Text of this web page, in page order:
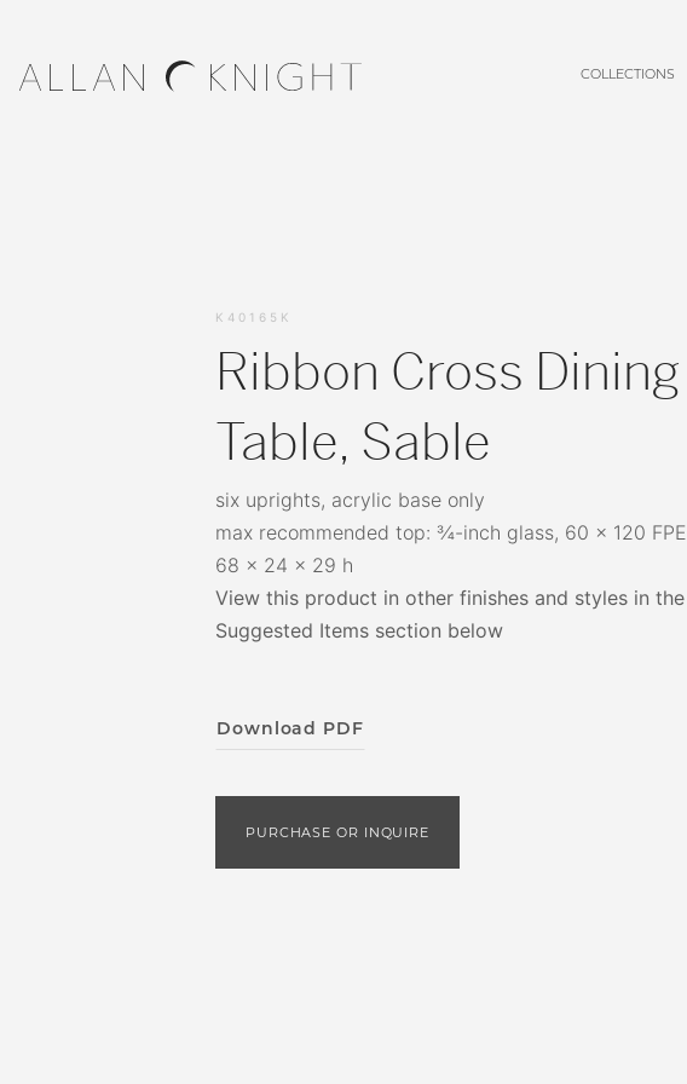
COLLECTIONS
K40165K
Ribbon Cross Dining
Table, Sable
six uprights, acrylic base only
max recommended top: ¾-inch glass, 60 x 120 FPE
68 x 24 x 29 h
View this product in other finishes and styles in the
Suggested Items section below
Download PDF
PURCHASE OR INQUIRE